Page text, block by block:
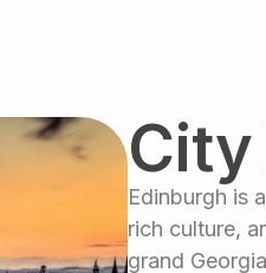
City
Edinburgh is
rich culture,
grand